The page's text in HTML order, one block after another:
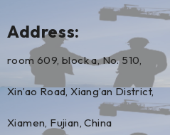
Address:
room 609, block a, No. 510,
Xin’ao Road, Xiang’an District,
Xiamen, Fujian, China